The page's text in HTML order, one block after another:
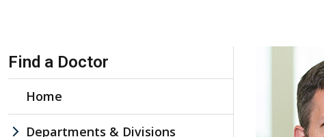
Skip Navigation
Find a Doctor
Home
Departments & Divisions